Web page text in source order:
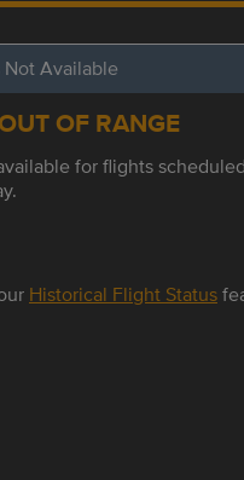
Available
OF RANGE
for flights
Historical Flight Status